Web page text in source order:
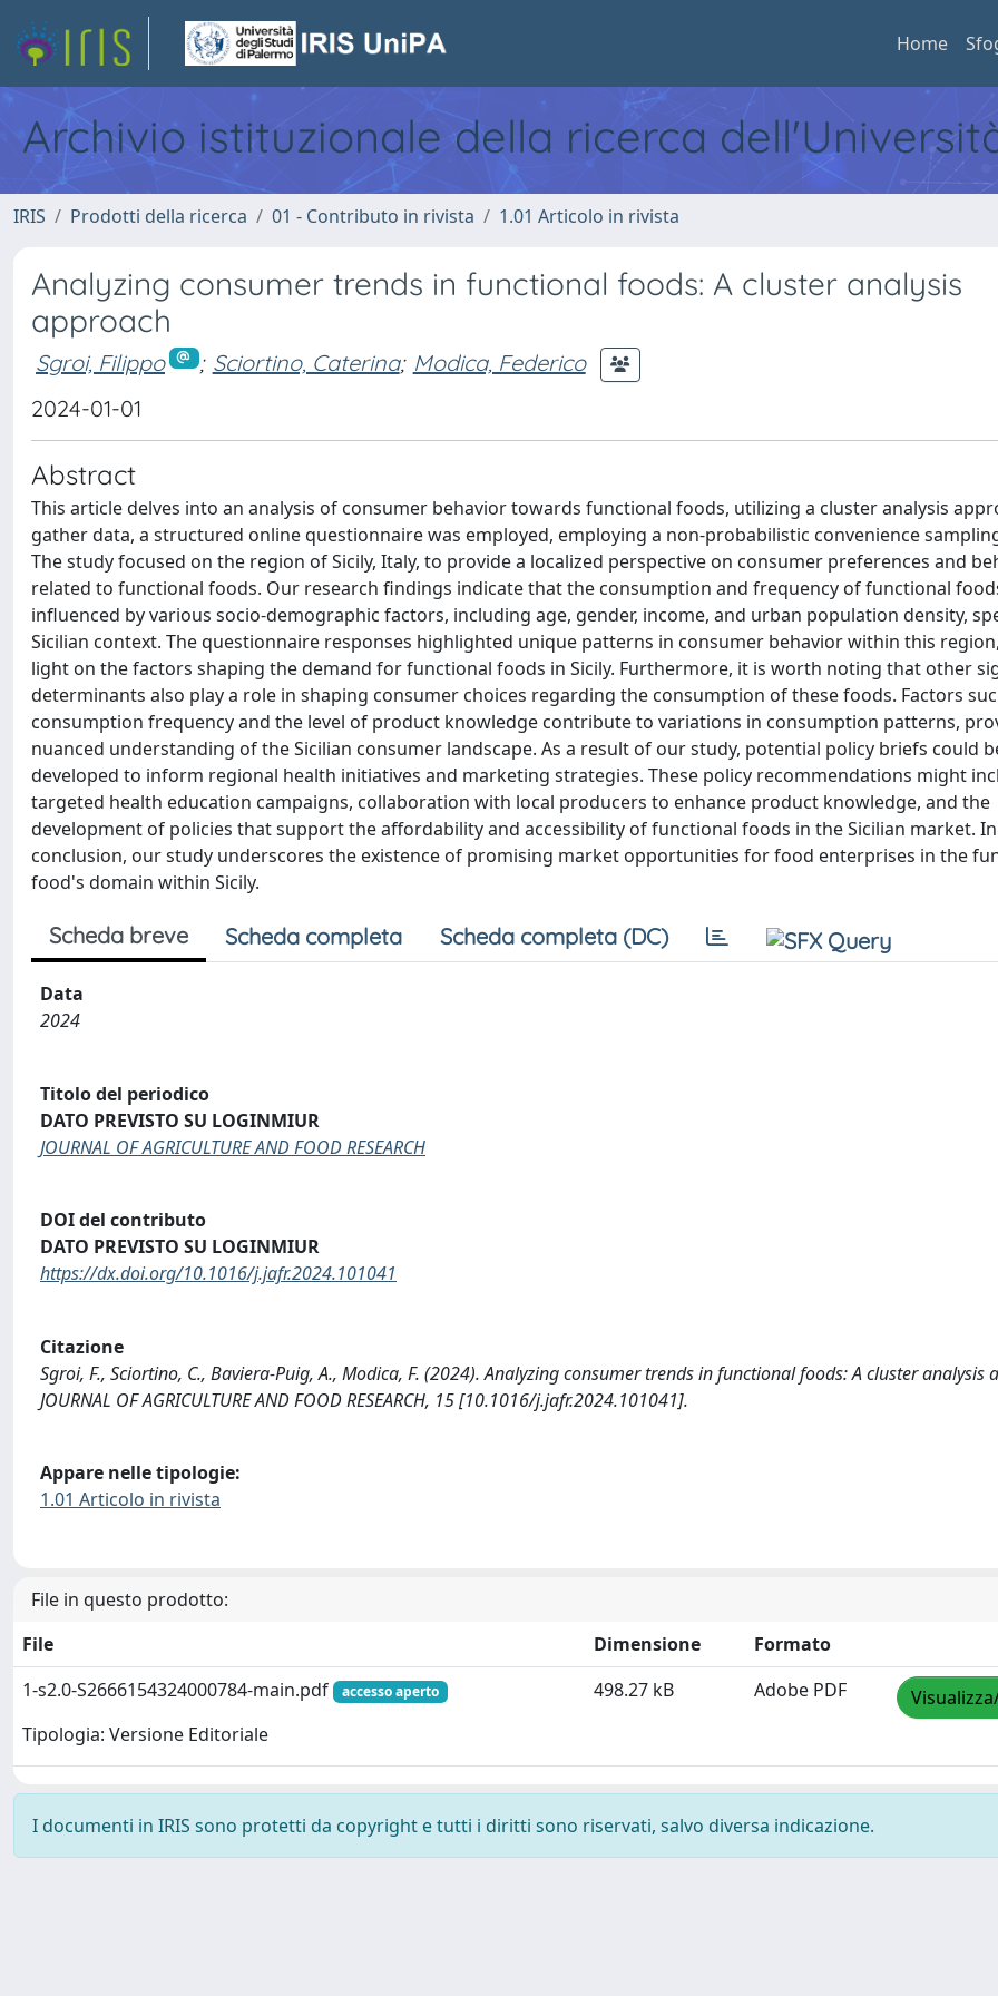
Home
Archivio istituzionale della ricerca
IRIS Prodotti della ricerca 01 - Contributo in rivista 1.01 Articolo in rivista
Analyzing consumer trends in functional foods: A cluster analysis
approach
Sgroi, Filippo ; Sciortino, Caterina; Modica, Federico
2024-01-01
Abstract
This article delves into an analysis of consumer behavior towards functional foods, utilizing a cluster analysis
gather data, a structured online questionnaire was employed, employing a non-probabilistic convenience
The study focused on the region of Sicily, Italy, to provide a localized perspective on consumer preferences and
related to functional foods. Our research findings indicate that the consumption and frequency of functional
influenced by various socio-demographic factors, including age, gender, income, and urban population density,
Sicilian context. The questionnaire responses highlighted unique patterns in consumer behavior within this
light on the factors shaping the demand for functional foods in Sicily. Furthermore, it is worth noting that other
determinants also play a role in shaping consumer choices regarding the consumption of these foods. Factors
consumption frequency and the level of product knowledge contribute to variations in consumption patterns,
nuanced understanding of the Sicilian consumer landscape. As a result of our study, potential policy briefs could
developed to inform regional health initiatives and marketing strategies. These policy recommendations might
targeted health education campaigns, collaboration with local producers to enhance product knowledge, and the
development of policies that support the affordability and accessibility of functional foods in the Sicilian market. In
conclusion, our study underscores the existence of promising market opportunities for food enterprises in the
food's domain within Sicily.
Scheda breve Scheda completa Scheda completa (DC)
Data
2024
Titolo del periodico
DATO PREVISTO SU LOGINMIUR
JOURNAL OF AGRICULTURE AND FOOD RESEARCH
DOI del contributo
DATO PREVISTO SU LOGINMIUR
https://dx.doi.org/10.1016/j.jafr.2024.101041
Citazione
Sgroi, F., Sciortino, C., Baviera-Puig, A., Modica, F. (2024). Analyzing consumer trends in functional foods: A cluster analysis
JOURNAL OF AGRICULTURE AND FOOD RESEARCH, 15 [10.1016/j.jafr.2024.101041].
Appare nelle tipologie:
1.01 Articolo in rivista
File in questo prodotto:
File
Dimensione
Formato
1-s2.0-S2666154324000784-main.pdf
accesso aperto
Tipologia: Versione Editoriale
498.27 kB Adobe PDF
I documenti in IRIS sono protetti da copyright e tutti i diritti sono riservati, salvo diversa indicazione.